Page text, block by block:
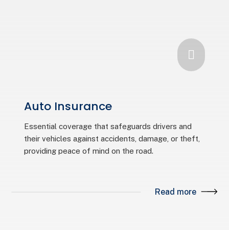
Auto Insurance
Essential coverage that safeguards drivers and
their vehicles against accidents, damage, or theft,
providing peace of mind on the road.

Read more